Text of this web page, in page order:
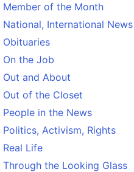
Member of the Month
National, International News
Obituaries
On the Job
Out and About
Out of the Closet
People in the News
Politics, Activism, Rights
Real Life
Through the Looking Glass